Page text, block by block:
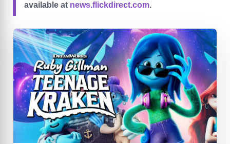
available at news.flickdirect.com.